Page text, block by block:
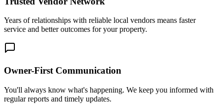
Years of relationships with reliable local vendors means faster
service and better outcomes for your property.
Owner-First Communication
You'll always know what's happening. We keep you informed with
regular reports and timely updates.